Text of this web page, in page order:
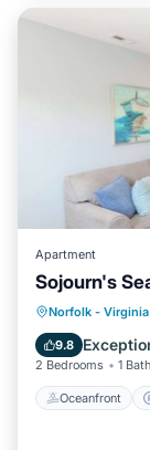
Apartment
Sojourn's
Norfolk - Virginia
9.8
2 Bedrooms 1 Bath
Oceanfront